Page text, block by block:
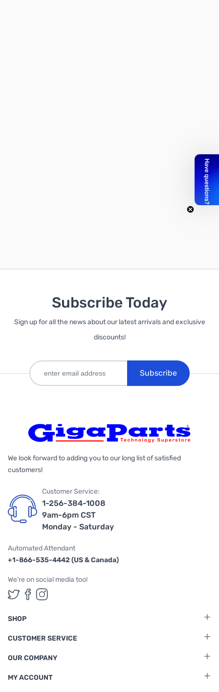
Subscribe Today
Sign up for all the news about our latest arrivals and exclusive
discounts!
Subscribe
We look forward to adding you to our long list of satisfied
customers!
Customer Service:
1-256-384-1008
9am-6pm CST
Monday - Saturday
Automated Attendant
+1-866-535-4442 (US & Canada)
We're on social media too!
Follow us on Twitter
Follow us on Facebook
Follow us on Instagram
SHOP
CUSTOMER SERVICE
OUR COMPANY
MY ACCOUNT